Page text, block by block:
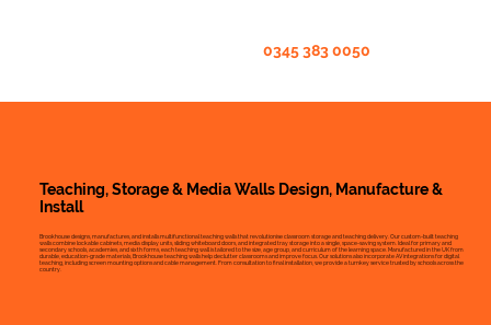
0345 383 0050
Teaching, Storage & Media Walls Design, Manufacture &
Install
Brookhouse designs, manufactures, and installs multifunctional teaching walls that revolutionise classroom storage and teaching delivery. Our custom-built teaching
walls combine lockable cabinets, media display units, sliding whiteboard doors, and integrated tray storage into a single, space-saving system. Ideal for primary and
secondary schools, academies, and sixth forms, each teaching wall is tailored to the size, age group, and curriculum of the learning space. Manufactured in the UK from
durable, education-grade materials, Brookhouse teaching walls help declutter classrooms and improve focus. Our solutions also incorporate AV integrations for digital
teaching, including screen mounting options and cable management. From consultation to final installation, we provide a turnkey service trusted by schools across the
country.